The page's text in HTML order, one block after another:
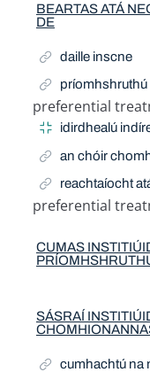
BEARTAS ATÁ
DE
daille inscne
preferential
Related Term
idirdhealú
an chóir
reachtaíocht
preferential
CUMAS
SÁSRAÍ
cumhachtú na